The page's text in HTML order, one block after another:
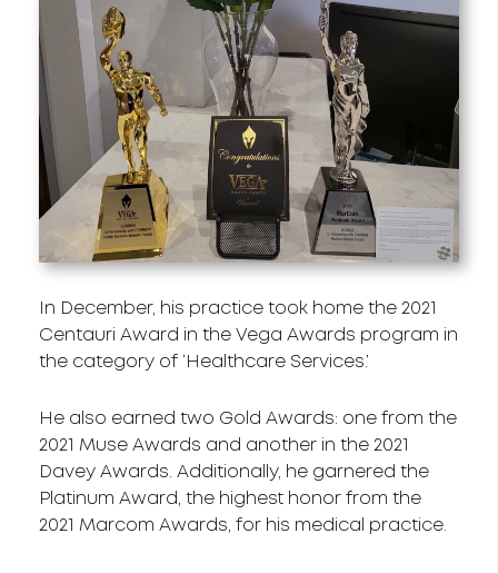
In December, his practice took home the 2021
Centauri Award in the Vega Awards program in
the category of ‘Healthcare Services.’
He also earned two Gold Awards: one from the
2021 Muse Awards and another in the 2021
Davey Awards. Additionally, he garnered the
Platinum Award, the highest honor from the
2021 Marcom Awards, for his medical practice.